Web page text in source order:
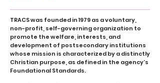
TRACS was founded in 1979 as a voluntary,
non-profit, self-governing organization to
promote the welfare, interests, and
development of postsecondary institutions
whose mission is characterized by a distinctly
Christian purpose, as defined in the agency’s
Foundational Standards.